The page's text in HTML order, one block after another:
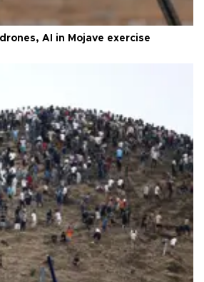
AI in Mojave exercise